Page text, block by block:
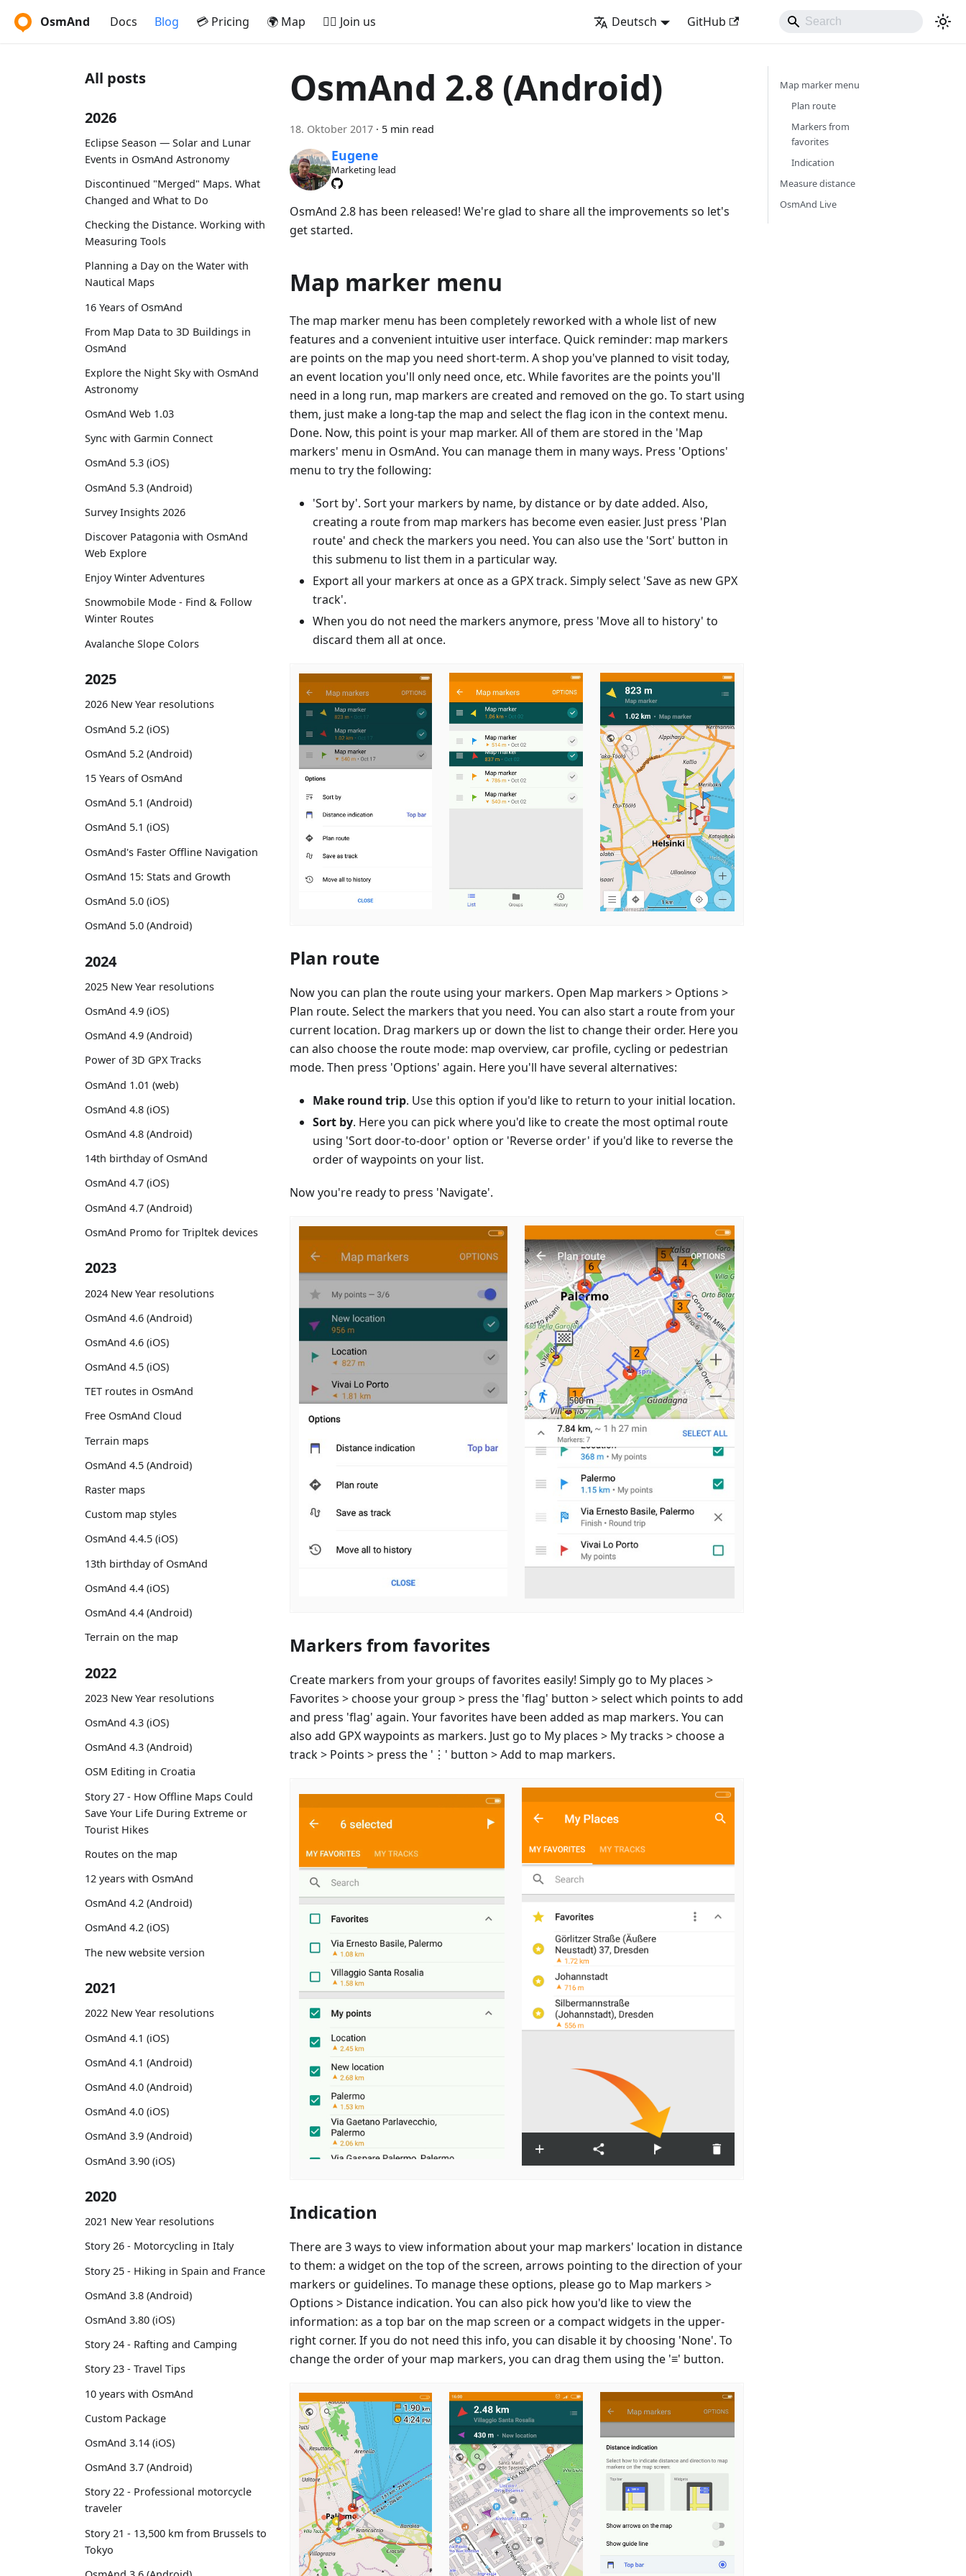
OsmAnd Docs Blog 💳 Pricing 🌍 Map 🚵‍♂️ Join us Deutsch GitHub
All posts
2026
Eclipse Season — Solar and Lunar
Events in OsmAnd Astronomy
Discontinued "Merged" Maps. What
Changed and What to Do
Checking the Distance. Working with
Measuring Tools
Planning a Day on the Water with
Nautical Maps
16 Years of OsmAnd
From Map Data to 3D Buildings in
OsmAnd
Explore the Night Sky with OsmAnd
Astronomy
OsmAnd Web 1.03
Sync with Garmin Connect
OsmAnd 5.3 (iOS)
OsmAnd 5.3 (Android)
Survey Insights 2026
Discover Patagonia with OsmAnd
Web Explore
Enjoy Winter Adventures
Snowmobile Mode - Find & Follow
Winter Routes
Avalanche Slope Colors
2025
2026 New Year resolutions
OsmAnd 5.2 (iOS)
OsmAnd 5.2 (Android)
15 Years of OsmAnd
OsmAnd 5.1 (Android)
OsmAnd 5.1 (iOS)
OsmAnd's Faster Offline Navigation
OsmAnd 15: Stats and Growth
OsmAnd 5.0 (iOS)
OsmAnd 5.0 (Android)
2024
2025 New Year resolutions
OsmAnd 4.9 (iOS)
OsmAnd 4.9 (Android)
Power of 3D GPX Tracks
OsmAnd 1.01 (web)
OsmAnd 4.8 (iOS)
OsmAnd 4.8 (Android)
14th birthday of OsmAnd
OsmAnd 4.7 (iOS)
OsmAnd 4.7 (Android)
OsmAnd Promo for Tripltek devices
2023
2024 New Year resolutions
OsmAnd 4.6 (Android)
OsmAnd 4.6 (iOS)
OsmAnd 4.5 (iOS)
TET routes in OsmAnd
Free OsmAnd Cloud
Terrain maps
OsmAnd 4.5 (Android)
Raster maps
Custom map styles
OsmAnd 4.4.5 (iOS)
13th birthday of OsmAnd
OsmAnd 4.4 (iOS)
OsmAnd 4.4 (Android)
Terrain on the map
2022
2023 New Year resolutions
OsmAnd 4.3 (iOS)
OsmAnd 4.3 (Android)
OSM Editing in Croatia
Story 27 - How Offline Maps Could
Save Your Life During Extreme or
Tourist Hikes
Routes on the map
12 years with OsmAnd
OsmAnd 4.2 (Android)
OsmAnd 4.2 (iOS)
The new website version
2021
2022 New Year resolutions
OsmAnd 4.1 (iOS)
OsmAnd 4.1 (Android)
OsmAnd 4.0 (Android)
OsmAnd 4.0 (iOS)
OsmAnd 3.9 (Android)
OsmAnd 3.90 (iOS)
2020
2021 New Year resolutions
Story 26 - Motorcycling in Italy
Story 25 - Hiking in Spain and France
OsmAnd 3.8 (Android)
OsmAnd 3.80 (iOS)
Story 24 - Rafting and Camping
Story 23 - Travel Tips
10 years with OsmAnd
Custom Package
OsmAnd 3.14 (iOS)
OsmAnd 3.7 (Android)
Story 22 - Professional motorcycle
traveler
Story 21 - 13,500 km from Brussels to
Tokyo
OsmAnd 2.8 (Android)
18. Oktober 2017 · 5 min read
Eugene
Marketing lead
OsmAnd 2.8 has been released! We're glad to share all the improvements so let's
get started.
Map marker menu
The map marker menu has been completely reworked with a whole list of new
features and a convenient intuitive user interface. Quick reminder: map markers
are points on the map you need short-term. A shop you've planned to visit today,
an event location you'll only need once, etc. While favorites are the points you'll
need in a long run, map markers are created and removed on the go. To start using
them, just make a long-tap the map and select the flag icon in the context menu.
Done. Now, this point is your map marker. All of them are stored in the 'Map
markers' menu in OsmAnd. You can manage them in many ways. Press 'Options'
menu to try the following:
'Sort by'. Sort your markers by name, by distance or by date added. Also,
creating a route from map markers has become even easier. Just press 'Plan
route' and check the markers you need. You can also use the 'Sort' button in
this submenu to list them in a particular way.
Export all your markers at once as a GPX track. Simply select 'Save as new GPX
track'.
When you do not need the markers anymore, press 'Move all to history' to
discard them all at once.
Plan route
Now you can plan the route using your markers. Open Map markers > Options >
Plan route. Select the markers that you need. You can also start a route from your
current location. Drag markers up or down the list to change their order. Here you
can also choose the route mode: map overview, car profile, cycling or pedestrian
mode. Then press 'Options' again. Here you'll have several alternatives:
Make round trip. Use this option if you'd like to return to your initial location.
Sort by. Here you can pick where you'd like to create the most optimal route
using 'Sort door-to-door' option or 'Reverse order' if you'd like to reverse the
order of waypoints on your list.
Now you're ready to press 'Navigate'.
Markers from favorites
Create markers from your groups of favorites easily! Simply go to My places >
Favorites > choose your group > press the 'flag' button > select which points to add
and press 'flag' again. Your favorites have been added as map markers. You can
also add GPX waypoints as markers. Just go to My places > My tracks > choose a
track > Points > press the '⋮' button > Add to map markers.
Indication
There are 3 ways to view information about your map markers' location in distance
to them: a widget on the top of the screen, arrows pointing to the direction of your
markers or guidelines. To manage these options, please go to Map markers >
Options > Distance indication. You can also pick how you'd like to view the
information: as a top bar on the map screen or a compact widgets in the upper-
right corner. If you do not need this info, you can disable it by choosing 'None'. To
change the order of your map markers, you can drag them using the '≡' button.
Map marker menu
Plan route
Markers from
favorites
Indication
Measure distance
OsmAnd Live